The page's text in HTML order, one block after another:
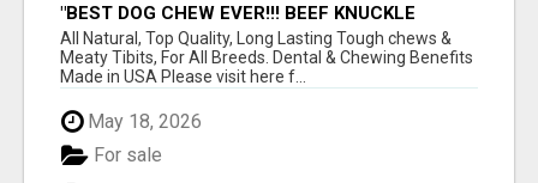
"BEST DOG CHEW EVER!!! BEEF KNUCKLE
BONES!"
All Natural, Top Quality, Long Lasting Tough chews &
Meaty Tibits, For All Breeds. Dental & Chewing Benefits
Made in USA Please visit here f...
May 18, 2026
For sale